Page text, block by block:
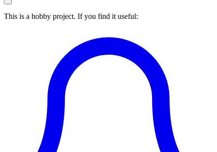
This is a hobby project. If you find it useful: